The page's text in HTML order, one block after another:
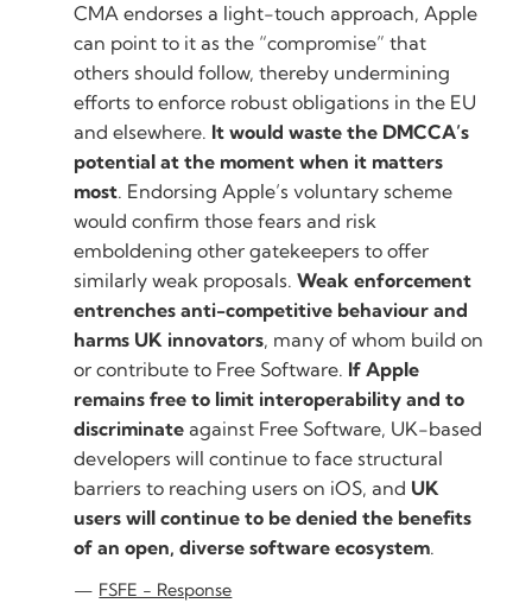
CMA endorses a light-touch approach, Apple
can point to it as the “compromise” that
others should follow, thereby undermining
efforts to enforce robust obligations in the EU
and elsewhere. It would waste the DMCCA’s
potential at the moment when it matters
most. Endorsing Apple’s voluntary scheme
would confirm those fears and risk
emboldening other gatekeepers to offer
similarly weak proposals.Weak enforcement
entrenches anti-competitive behaviour and
harms UK innovators, many of whom build on
or contribute to Free Software. If Apple
remains free to limit interoperability and to
discriminate against Free Software, UK-based
developers will continue to face structural
barriers to reaching users on iOS, and UK
users will continue to be denied the benefits
of an open, diverse software ecosystem.
FSFE - Response